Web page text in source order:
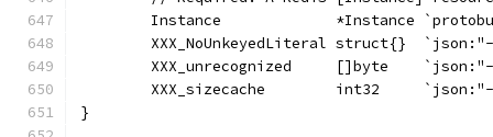
Instance             *Instance
XXX_NoUnkeyedLiteral struct{}
XXX_unrecognized     []byte
XXX_sizecache        int32
}